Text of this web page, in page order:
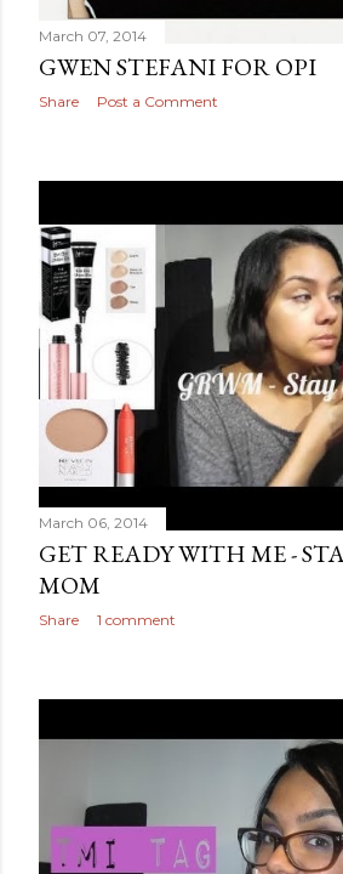
March 07, 2014
GWEN STEFANI FOR OPI
Share Post a Comment
March 06, 2014
GET READY WITH ME -
MOM
Share 1 comment